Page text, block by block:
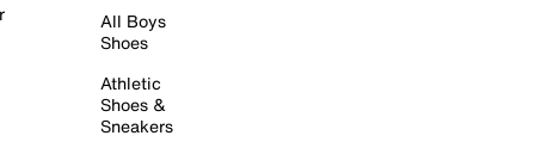
All Boys
Shoes
Athletic
Shoes &
Sneakers